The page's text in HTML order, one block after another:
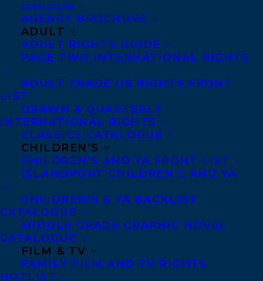
CATALOGUES
AGENCY BROCHURE
ADULT
ADULT RIGHTS GUIDE
PAGE TWO INTERNATIONAL RIGHTS
ADULT TRADE US RIGHTS FRONT
LIST
DRAWN & QUARTERLY
INTERNATIONAL RIGHTS
CLASSICS CATALOGUE
CHILDREN’S
CHILDREN’S AND YA FRONT LIST
ISLANDPORT CHILDREN’S AND YA
CHILDREN’S & YA BACKLIST
CATALOGUE
MIDDLE GRADE GRAPHIC NOVEL
CATALOGUE
FILM & TV
FAMILY FILM AND TV RIGHTS
HOTLIST
September 13, 2023
WE ARE EXCITED TO SHARE THAT TWO
TRANSATLANTIC CLIENTS HAVE BEEN
SHORTLISTED FOR THE CANADIAN
CHILDREN’S BOOK AWARDS!
January 25, 2023
WE ARE EXCITED TO SHARE THAT
SEVERAL TRANSATLANTIC CLIENTS
HAVE BEEN CHOSEN FOR THE RISE: A